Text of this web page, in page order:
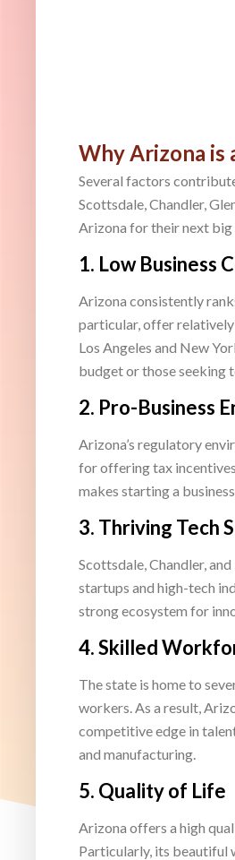
Why Arizona is
Several factors
Scottsdale, Chandler,
Arizona for their next big
1. Low Business
Arizona consistently
particular, offer
Los Angeles and New
budget or those seeking
2. Pro-Business
Arizona’s regulatory
for offering tax
makes starting a
3. Thriving Tech
Scottsdale, Chandler,
startups and high-tech
strong ecosystem for
4.Skilled
The state is home to
workers. As a result,
competitive edge in
and manufacturing.
5. Quality of Life
Arizona offers a high
Particularly, its beautiful